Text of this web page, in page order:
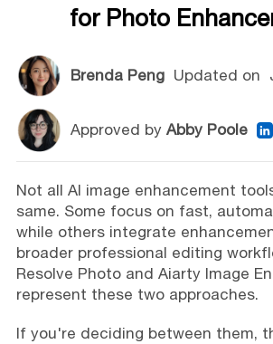
for Photo
Brenda PengUpdated on
Approved by Abby Poole
Not all AI image enhancement
same. Some focus on fast,
while others integrate
broader professional editing
Resolve Photo and Aiarty Image
represent these two approaches.
If you're deciding between them,